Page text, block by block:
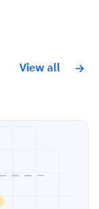
View all